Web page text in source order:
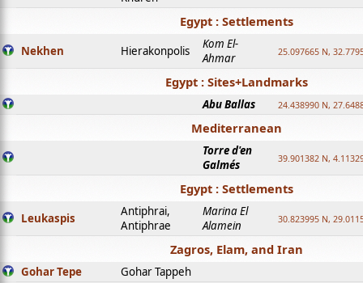
Egypt : Settlements
Nekhen Hierakonpolis
Kom El-
Ahmar
25.097665 N,
Egypt : Sites+Landmarks
Abu Ballas 24.438990 N,
Mediterranean
Torre d'en
Galmés
39.901382 N,
Egypt : Settlements
Leukaspis
Antiphrai,
Antiphrae
Marina El
Alamein
30.823995 N,
Zagros, Elam, and Iran
Gohar Tepe
Gohar Tappeh